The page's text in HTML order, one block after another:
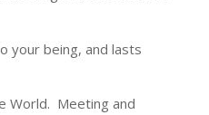
your being, and lasts
World. Meeting and